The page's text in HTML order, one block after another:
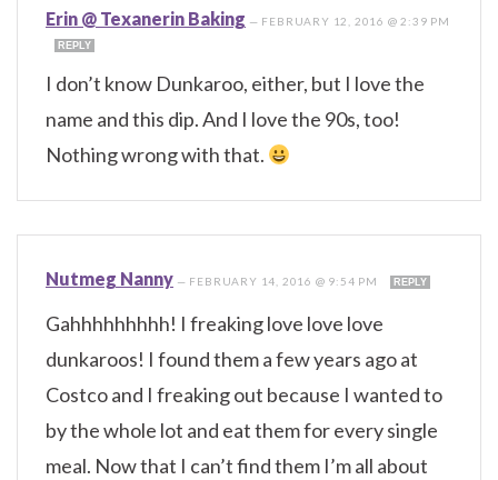
Erin @ Texanerin Baking — FEBRUARY 12, 2016 @ 2:39 PM
REPLY
I don’t know Dunkaroo, either, but I love the
name and this dip. And I love the 90s, too!
Nothing wrong with that.
Nutmeg Nanny — FEBRUARY 14, 2016 @ 9:54 PM REPLY
Gahhhhhhhhh! I freaking love love love
dunkaroos! I found them a few years ago at
Costco and I freaking out because I wanted to
by the whole lot and eat them for every single
meal. Now that I can’t find them I’m all about